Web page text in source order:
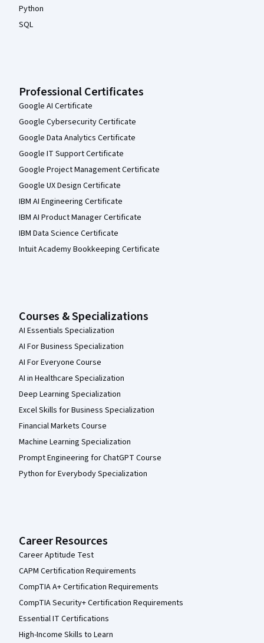
Python
SQL
Professional Certificates
Google AI Certificate
Google Cybersecurity Certificate
Google Data Analytics Certificate
Google IT Support Certificate
Google Project Management Certificate
Google UX Design Certificate
IBM AI Engineering Certificate
IBM AI Product Manager Certificate
IBM Data Science Certificate
Intuit Academy Bookkeeping Certificate
Courses & Specializations
AI Essentials Specialization
AI For Business Specialization
AI For Everyone Course
AI in Healthcare Specialization
Deep Learning Specialization
Excel Skills for Business Specialization
Financial Markets Course
Machine Learning Specialization
Prompt Engineering for ChatGPT Course
Python for Everybody Specialization
Career Resources
Career Aptitude Test
CAPM Certification Requirements
CompTIA A+ Certification Requirements
CompTIA Security+ Certification Requirements
Essential IT Certifications
High-Income Skills to Learn